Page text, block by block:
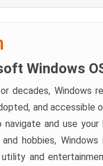
Windows
decades, Windows
and accessible
and use your
and hobbies,
and